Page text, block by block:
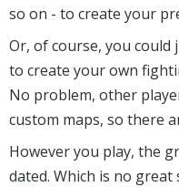
so on - to create your
Or, of course, you
to create your own
No problem, other
custom maps, so there
However you play, the
dated. Which is no great